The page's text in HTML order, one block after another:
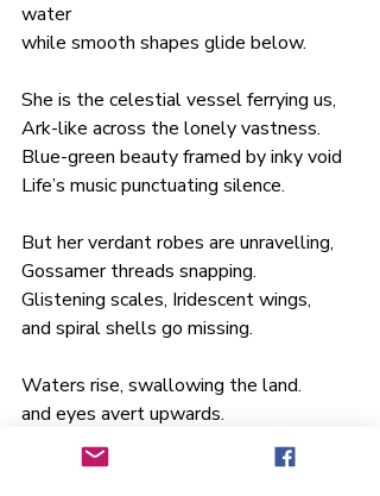
water
while smooth shapes glide below.
She is the celestial vessel ferrying us,
Ark-like across the lonely vastness.
Blue-green beauty framed by inky void
Life’s music punctuating silence.
But her verdant robes are unravelling,
Gossamer threads snapping.
Glistening scales, Iridescent wings,
and spiral shells go missing.
Waters rise, swallowing the land.
and eyes avert upwards.
To chromatic heavenly illusions
Of a promise.